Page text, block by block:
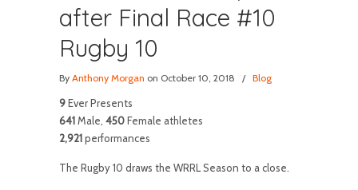
after Final Race #10
Rugby 10
By Anthony Morgan on October 10, 2018 / Blog
9Ever Presents
641Male, 450Female athletes
2,921performances
The Rugby 10 draws the WRRL Season to a close.